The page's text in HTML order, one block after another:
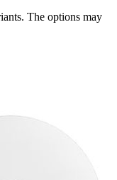
The options may